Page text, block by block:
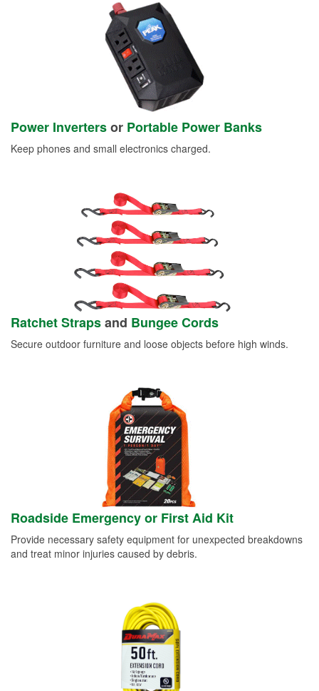
Power Invertersor Portable Power Banks
Keep phones and small electronics charged.
Ratchet Strapsand Bungee Cords
Secure outdoor furniture and loose objects before high winds.
Roadside Emergency or First Aid Kit
Provide necessary safety equipment for unexpected breakdowns
and treat minor injuries caused by debris.